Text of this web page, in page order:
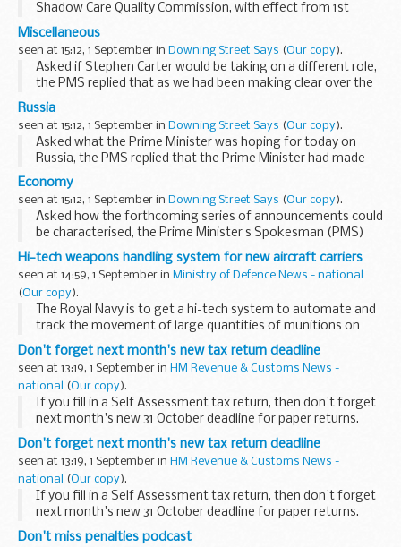
Shadow Care Quality Commission, with effect from 1st
September.
Miscellaneous
seen at 15:12, 1 September in Downing Street Says (Our copy).
Asked if Stephen Carter would be taking on a different role,
the PMS replied that as we had been making clear over the
past 48 hours when this sentence in one Sunday newspaper
first appeared without any substance...
Russia
seen at 15:12, 1 September in Downing Street Says (Our copy).
Asked what the Prime Minister was hoping for today on
Russia, the PMS replied that the Prime Minister had made
Observer yesterday. In his view it was...
Economy
seen at 15:12, 1 September in Downing Street Says (Our copy).
Asked how the forthcoming series of announcements could
be characterised, the Prime Minister s Spokesman (PMS)
replied that the Prime Minister would characterise these
announcements by saying that clearly we were...
Hi-tech weapons handling system for new aircraft carriers
seen at 14:59, 1 September in Ministry of Defence News - national
(Our copy).
The Royal Navy is to get a hi-tech system to automate and
track the movement of large quantities of munitions on
board its two new aircraft carriers, thanks to a multimillion
pound investment by the MoD. &...
Don't forget next month's new tax return deadline
seen at 13:19, 1 September in HM Revenue & Customs News -
national
(Our copy).
If you fill in a Self Assessment tax return, then don't forget
next month's new 31 October deadline for paper returns.
Don't forget next month's new tax return deadline
seen at 13:19, 1 September in HM Revenue & Customs News -
national
(Our copy).
If you fill in a Self Assessment tax return, then don't forget
next month's new 31 October deadline for paper returns.
Don't miss penalties podcast